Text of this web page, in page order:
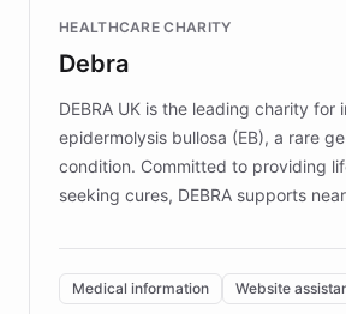
competitive advantage.
HEALTHCARE CHARITY
Debra
DEBRA UK is the leading charity for
epidermolysis bullosa (EB), a rare
condition. Committed to providing
seeking cures, DEBRA supports
invested in research, DEBRA is the
of EB studies. The organization
complex information needs of
Medical information Website